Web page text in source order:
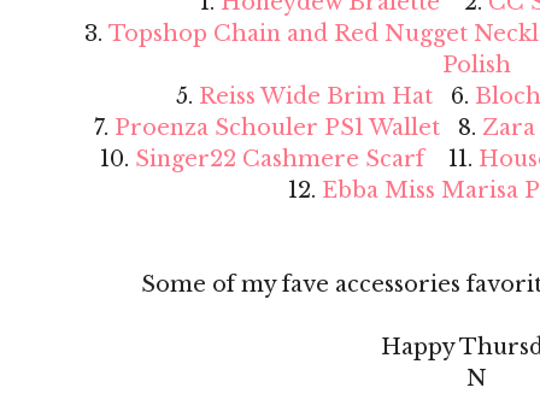
3. Topshop Chain and Red Nugget
Polish
5. Reiss Wide Brim Hat 6.
7. Proenza Schouler PS1 Wallet8.
10. Singer22 Cashmere Scarf11.
12. Ebba Miss Marisa
Some of my fave accessories
Happy
N